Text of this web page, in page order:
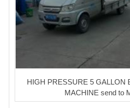
HIGH PRESSURE 5 GALLON
MACHINE send to